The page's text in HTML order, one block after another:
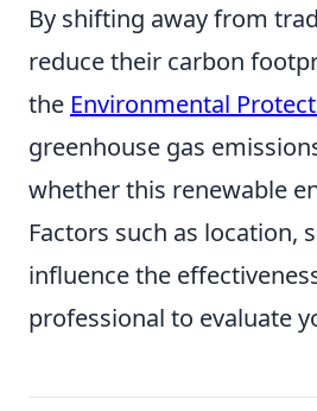
By shifting away from
reduce their carbon
the Environmental
greenhouse gas
whether this renewable
Factors such as location,
influence the
professional to evaluate